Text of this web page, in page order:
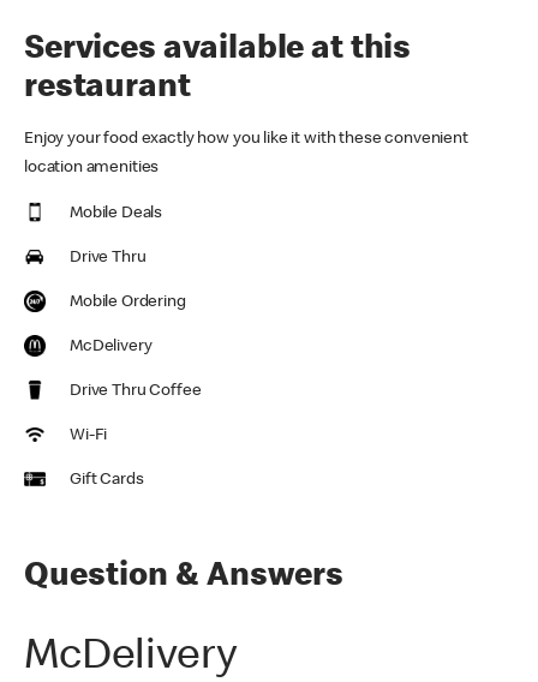
Services available at this
restaurant
Enjoy your food exactly how you like it with these convenient
location amenities
Mobile Deals
Drive Thru
Mobile Ordering
McDelivery
Drive Thru Coffee
Wi-Fi
Gift Cards
Question & Answers
McDelivery